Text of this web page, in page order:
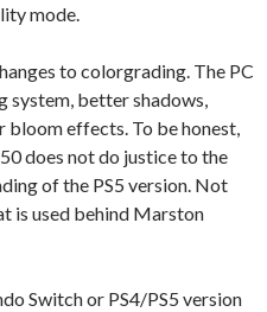
mode.
to colorgrading. The PC
system, better shadows,
effects. To be honest,
does not do justice to the
of the PS5 version. Not
is used behind Marston
Switch or PS4/PS5 version